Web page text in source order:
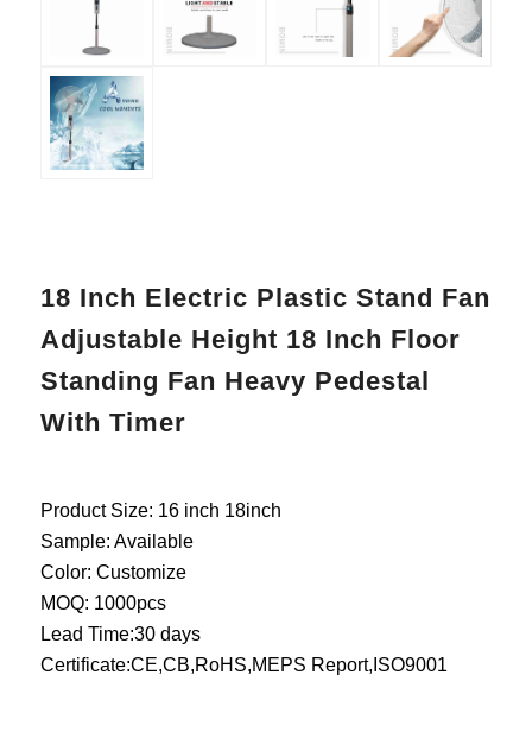
18 Inch Electric Plastic Stand Fan
Adjustable Height 18 Inch Floor
Standing Fan Heavy Pedestal
With Timer
Product Size: 16 inch 18inch
Sample: Available
Color: Customize
MOQ: 1000pcs
Lead Time:30 days
Certificate:CE,CB,RoHS,MEPS Report,ISO9001